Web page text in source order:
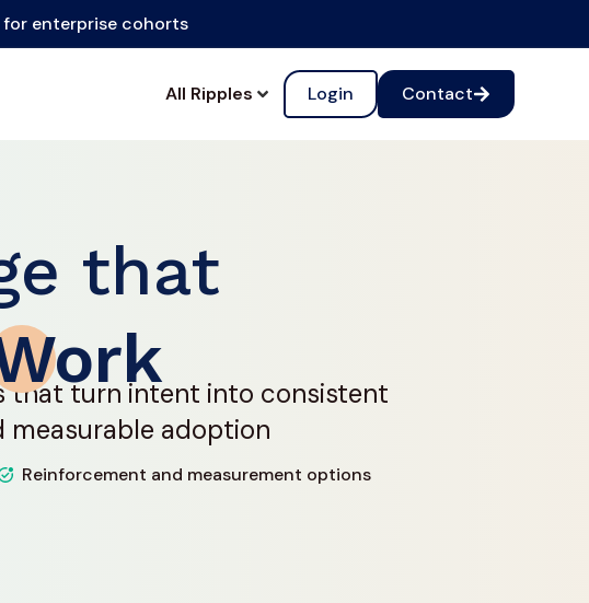
enterprise cohorts
All Ripples Login Contact
that
rk
that turn intent into consistent
adoption
Reinforcement and measurement options